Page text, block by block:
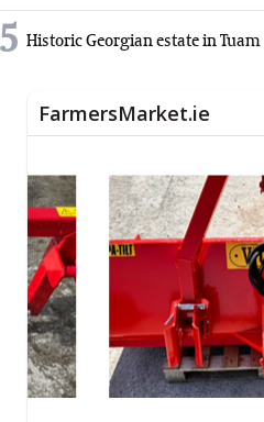
5 Historic Georgian estate in